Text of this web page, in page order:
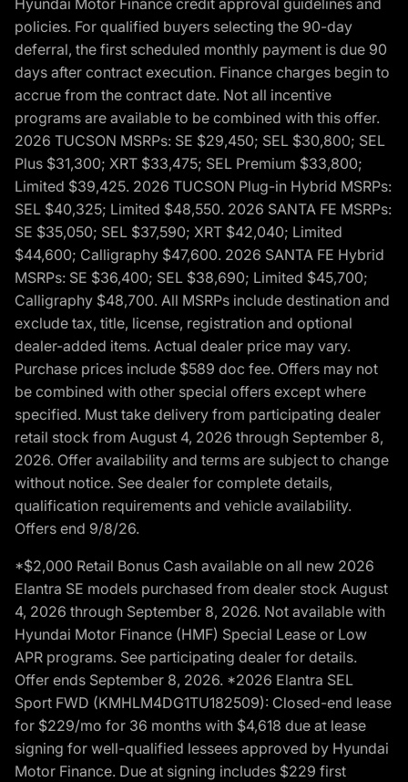
Hyundai Motor Finance credit approval guidelines and
policies. For qualified buyers selecting the 90-day
deferral, the first scheduled monthly payment is due 90
days after contract execution. Finance charges begin to
accrue from the contract date. Not all incentive
programs are available to be combined with this offer.
2026 TUCSON MSRPs: SE $29,450; SEL $30,800; SEL
Plus $31,300; XRT $33,475; SEL Premium $33,800;
Limited $39,425. 2026 TUCSON Plug-in Hybrid MSRPs:
SEL $40,325; Limited $48,550. 2026 SANTA FE MSRPs:
SE $35,050; SEL $37,590; XRT $42,040; Limited
$44,600; Calligraphy $47,600. 2026 SANTA FE Hybrid
MSRPs: SE $36,400; SEL $38,690; Limited $45,700;
Calligraphy $48,700. All MSRPs include destination and
exclude tax, title, license, registration and optional
dealer-added items. Actual dealer price may vary.
Purchase prices include $589 doc fee. Offers may not
be combined with other special offers except where
specified. Must take delivery from participating dealer
retail stock from August 4, 2026 through September 8,
2026. Offer availability and terms are subject to change
without notice. See dealer for complete details,
qualification requirements and vehicle availability.
Offers end 9/8/26.
*$2,000 Retail Bonus Cash available on all new 2026
Elantra SE models purchased from dealer stock August
4, 2026 through September 8, 2026. Not available with
Hyundai Motor Finance (HMF) Special Lease or Low
APR programs. See participating dealer for details.
Offer ends September 8, 2026. *2026 Elantra SEL
Sport FWD (KMHLM4DG1TU182509): Closed-end lease
for $229/mo for 36 months with $4,618 due at lease
signing for well-qualified lessees approved by Hyundai
Motor Finance. Due at signing includes $229 first